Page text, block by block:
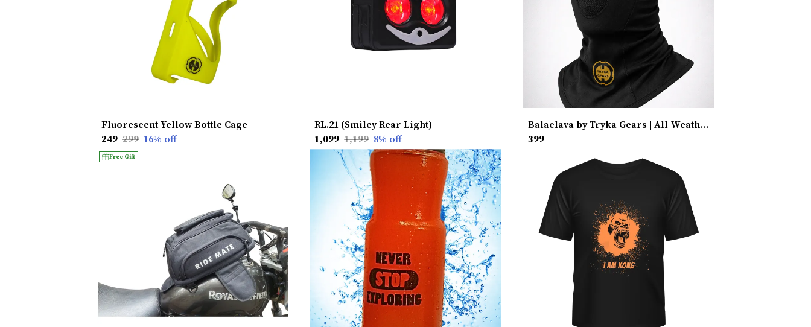
Fluorescent Yellow Bottle Cage
₹249 ₹299 16% off
RL.21 (Smiley Rear Light)
₹1,099 ₹1,199 8% off
Balaclava by Tryka Gears | All-Weather Protection
₹399
Free Gift